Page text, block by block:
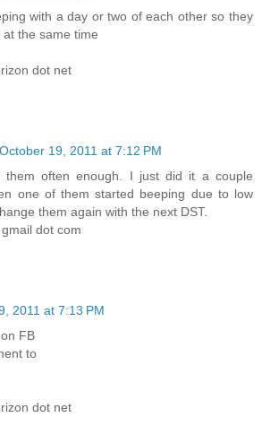
with a day or two of each other so they
the same time
dot net
October 19, 2011 at 7:12 PM
them often enough. I just did it a couple
one of them started beeping due to low
them again with the next DST.
dot com
2011 at 7:13 PM
FB
to
dot net